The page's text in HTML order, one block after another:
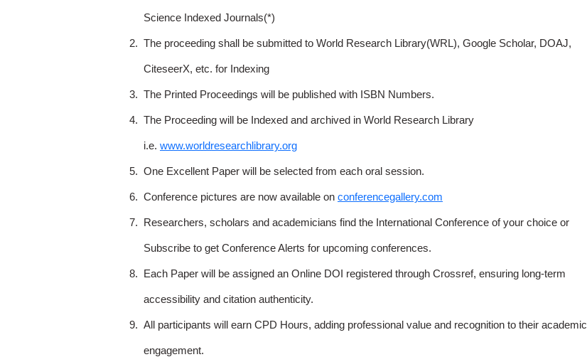
Science Indexed Journals(*)
2. The proceeding shall be submitted to World Research Library(WRL), Google Scholar, DOAJ,
CiteseerX, etc. for Indexing
3. The Printed Proceedings will be published with ISBN Numbers.
4. The Proceeding will be Indexed and archived in World Research Library
i.e. www.worldresearchlibrary.org
5. One Excellent Paper will be selected from each oral session.
6. Conference pictures are now available on conferencegallery.com
7. Researchers, scholars and academicians find the International Conference of your choice or
Subscribe to get Conference Alerts for upcoming conferences.
8. Each Paper will be assigned an Online DOI registered through Crossref, ensuring long-term
accessibility and citation authenticity.
9. All participants will earn CPD Hours, adding professional value and recognition to their academic
engagement.